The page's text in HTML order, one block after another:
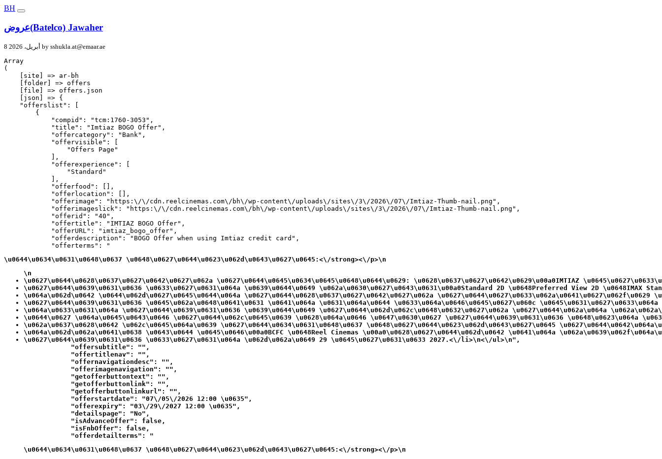
BH
عروض(Batelco) Jawaher
8 أبريل، 2026 by sshukla.at@emaar.ae
Array
(
    [site] => ar-bh
    [folder] => offers
    [file] => offers.json
    [json] => {
    "offerslist": [
        {
            "compid": "tcm:1760-3053",
            "title": "Imtiaz BOGO Offer",
            "offercategory": "Bank",
            "offervisible": [
                "Offers Page"
            ],
            "offerexperience": [
                "Standard"
            ],
            "offerfood": [],
            "offerlocation": [],
            "offerimage": "https:\/\/cdn.reelcinemas.com\/bh\/wp-content\/uploads\/sites\/3\/2026\/07\/Imtiaz-Thumb-nail.png",
            "offerimageslick": "https:\/\/cdn.reelcinemas.com\/bh\/wp-content\/uploads\/sites\/3\/2026\/07\/Imtiaz-Thumb-nail.png",
            "offerid": "40",
            "offertitle": "IMTIAZ BOGO Offer",
            "offerURL": "imtiaz_bogo_offer",
            "offerdescription": "BOGO Offer when using Imtiaz credit card",
            "offerterms": "
\u0644\u0634\u0631\u0648\u0637 \u0648\u0627\u0644\u0623\u062d\u0643\u0627\u0645:<\/strong><\/p>\n
\n
\u0627\u0644\u0628\u0637\u0627\u0642\u0627\u062a \u0627\u0644\u0645\u0634\u0645\u0648\u0644\u0629: \u0628\u0637\u0627\u0642\u0629\u00a0IMTIAZ
\u0627\u0644\u0639\u0631\u0636 \u0633\u0627\u0631\u064a \u0639\u0644\u0649 \u062a\u0630\u0627\u0643\u0631\u00a0Standard 2D \u0648Preferred View 2D \u0648IMAX
\u064a\u062d\u0642 \u0644\u062d\u0627\u0645\u0644\u064a \u0627\u0644\u0628\u0637\u0627\u0642\u0627\u062a
\u0627\u0644\u0639\u0631\u0636 \u0645\u062a\u0648\u0641\u0631 \u0641\u064a \u0631\u064a\u0644 \u0633\u064a\u0646\u0645\u0627\u060c
\u064a\u0633\u0631\u064a \u0627\u0644\u0639\u0631\u0636 \u0639\u0644\u0649 \u0627\u0644\u062d\u062c\u0648\u0632\u0627\u062a \u0627\u0644\u062a\u064a
\u0644\u0627 \u064a\u0645\u0643\u0646 \u0627\u0644\u062c\u0645\u0639 \u0628\u064a\u0646 \u0647\u0630\u0627 \u0627\u0644\u0639\u0631\u0636 \u0648\u0623\u064a
\u062a\u0637\u0628\u0642 \u062c\u0645\u064a\u0639 \u0627\u0644\u0634\u0631\u0648\u0637 \u0648\u0627\u0644\u0623\u062d\u0643\u0627\u0645
\u064a\u062d\u062a\u0641\u0638 \u0643\u0644 \u0645\u0646\u00a0BCFC \u0648Reel Cinemas \u00a0\u0628\u0627\u0644\u062d\u0642 \u0641\u064a
\u0627\u0644\u0639\u0631\u0636 \u0633\u0627\u0631\u064a \u062d\u062a\u0649 29 \u0645\u0627\u0631\u0633 2027.<\/li>\n<\/ul>\n",
            "offersubtitle": "",
            "offertitlenav": "",
            "offernavigationdesc": "",
            "offerimagenavigation": "",
            "getofferbuttontext": "",
            "getofferbuttonlink": "",
            "getofferbuttonlinkurl": "",
            "offerstartdate": "07\/05\/2026 12:00 \u0635",
            "offerexpiry": "03\/29\/2027 12:00 \u0635",
            "detailspage": "No",
            "isAdvanceOffer": false,
            "isFnbOffer": false,
            "offerdetailterms": "
\u0644\u0634\u0631\u0648\u0637 \u0648\u0627\u0644\u0623\u062d\u0643\u0627\u0645:<\/strong><\/p>\n